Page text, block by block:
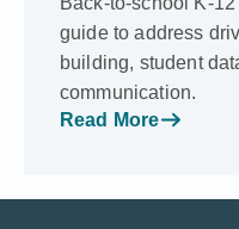
guide to address
building, student
communication.
Read More